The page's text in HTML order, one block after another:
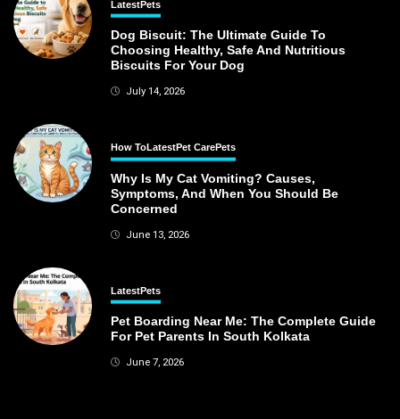
LatestPets
Dog Biscuit: The Ultimate Guide To
Choosing Healthy, Safe And Nutritious
Biscuits For Your Dog
July 14, 2026
How ToLatestPet CarePets
Why Is My Cat Vomiting? Causes,
Symptoms, And When You Should Be
Concerned
June 13, 2026
LatestPets
Pet Boarding Near Me: The Complete Guide
For Pet Parents In South Kolkata
June 7, 2026